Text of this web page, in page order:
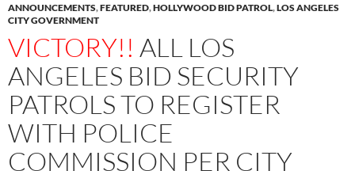
ANNOUNCEMENTS,FEATURED,HOLLYWOOD BID PATROL,LOS ANGELES
CITY GOVERNMENT
VICTORY!! ALL LOS
ANGELES BID SECURITY
PATROLS TO REGISTER
WITH POLICE
COMMISSION PER CITY